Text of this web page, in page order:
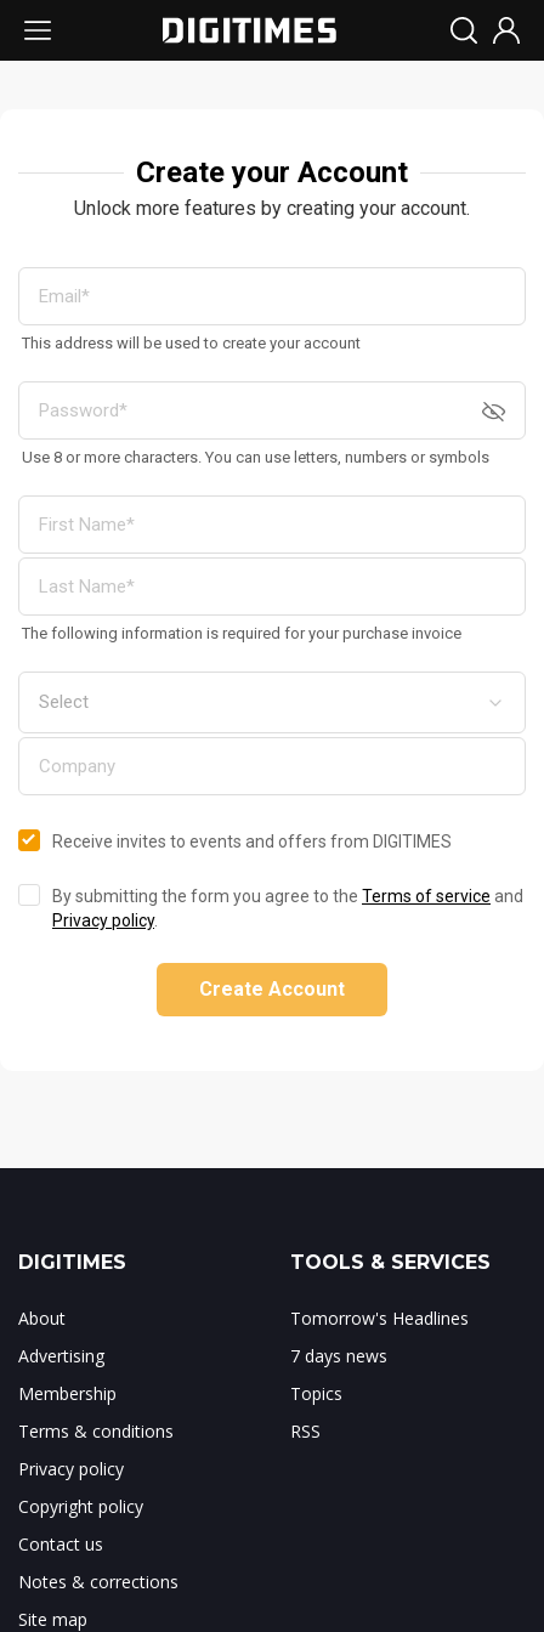
Create your Account
Unlock more features by creating your account.
This address will be used to create your account
Use 8 or more characters. You can use letters, numbers or symbols
The following information is required for your purchase invoice
Receive invites to events and offers from DIGITIMES
By submitting the form you agree to the Terms of service and
Privacy policy.
Create Account
DIGITIMES
About
Advertising
Membership
Terms & conditions
Privacy policy
Copyright policy
Contact us
Notes & corrections
Site map
TOOLS & SERVICES
Tomorrow's Headlines
7 days news
Topics
RSS